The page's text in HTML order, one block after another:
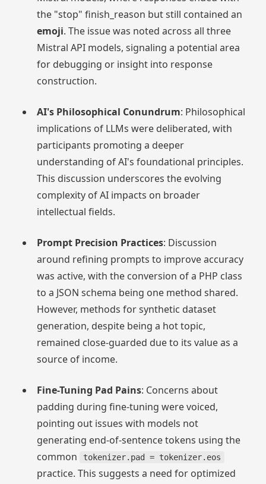
the "stop" finish_reason but still contained an
emoji. The issue was noted across all three
Mistral API models, signaling a potential area
for debugging or insight into response
construction.
AI's Philosophical Conundrum: Philosophical
implications of LLMs were deliberated, with
participants promoting a deeper
understanding of AI's foundational principles.
This discussion underscores the evolving
complexity of AI impacts on broader
intellectual fields.
Prompt Precision Practices: Discussion
around refining prompts to improve accuracy
was active, with the conversion of a PHP class
to a JSON schema being one method shared.
However, methods for synthetic dataset
generation, despite being a hot topic,
remained close-guarded due to its value as a
source of income.
Fine-Tuning Pad Pains: Concerns about
padding during fine-tuning were voiced,
pointing out issues with models not
generating end-of-sentence tokens using the
common
tokenizer.pad = tokenizer.eos
practice. This suggests a need for optimized